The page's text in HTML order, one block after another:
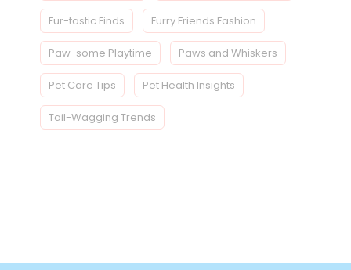
Fur-tastic Finds Furry Friends Fashion
Paw-some Playtime Paws and Whiskers
Pet Care Tips Pet Health Insights
Tail-Wagging Trends